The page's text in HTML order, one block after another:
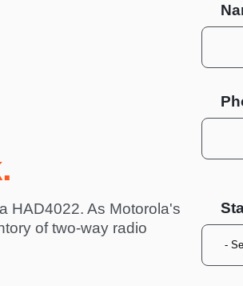
HAD4022. As Motorola's
of two-way radio